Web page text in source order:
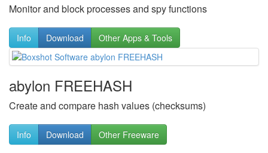
Monitor and block processes and spy functions
Info Download Other Apps & Tools
abylon FREEHASH
Create and compare hash values (checksums)
Info Download Other Freeware